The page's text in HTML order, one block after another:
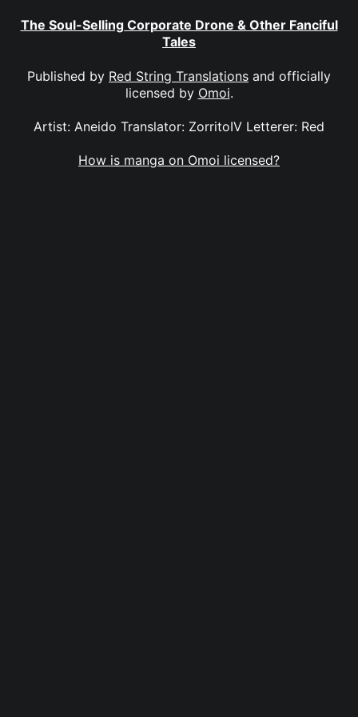
The Soul-Selling Corporate Drone & Other Fanciful
Tales
Published by Red String Translations and officially
licensed by Omoi.
Artist: Aneido Translator: ZorritoIV Letterer: Red
How is manga on Omoi licensed?